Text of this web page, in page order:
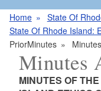
Home
State Of
State Of Rhode Island:
PriorMinutes
Minutes
MINUTES OF